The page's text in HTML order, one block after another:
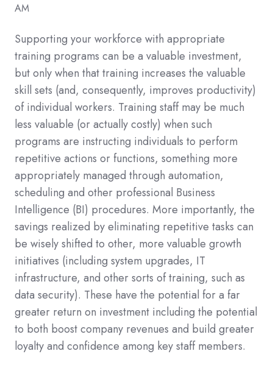
AM
Supporting your workforce with appropriate
training programs can be a valuable investment,
but only when that training increases the valuable
skill sets (and, consequently, improves productivity)
of individual workers. Training staff may be much
less valuable (or actually costly) when such
programs are instructing individuals to perform
repetitive actions or functions, something more
appropriately managed through automation,
scheduling and other professional Business
Intelligence (BI) procedures. More importantly, the
savings realized by eliminating repetitive tasks can
be wisely shifted to other, more valuable growth
initiatives (including system upgrades, IT
infrastructure, and other sorts of training, such as
data security). These have the potential for a far
greater return on investment including the potential
to both boost company revenues and build greater
loyalty and confidence among key staff members.